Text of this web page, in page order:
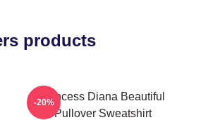
products
Princess Diana Beautiful
Pullover Sweatshirt
-20%